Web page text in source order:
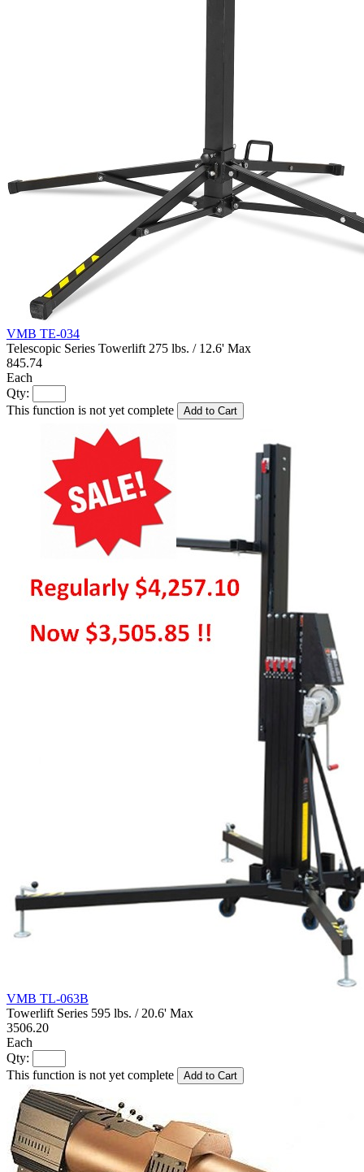
VMB TE-034
Telescopic Series Towerlift 275 lbs. / 12.6' Max
845.74
Each
Qty:
This function is not yet complete
Add to Cart
VMB TL-063B
Towerlift Series 595 lbs. / 20.6' Max
3506.20
Each
Qty:
This function is not yet complete
Add to Cart